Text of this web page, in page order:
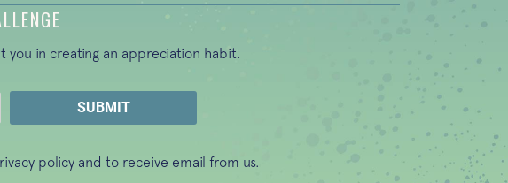
you in creating an appreciation habit.
policy and to receive email from us.